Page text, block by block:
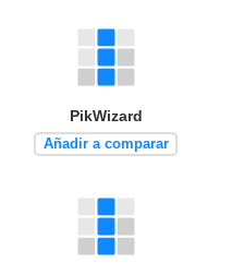
PikWizard
Añadir a comparar